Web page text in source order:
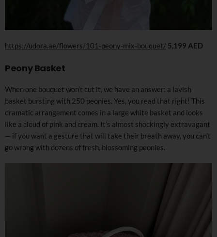
https://udora.ae/flowers/101-peony-mix-bouquet/ 5,199 AED
Peony Basket
When one bouquet won’t cut it, we have an answer: a lavish
basket bursting with 250 peonies. Yes, you read that right! This
dramatic arrangement comes in a large white basket and looks
like a cloud of pink and cream. It’s almost shockingly extravagant
— if you want a gesture that will take their breath away, you can’t
go wrong with dozens of fresh, blossoming peonies.